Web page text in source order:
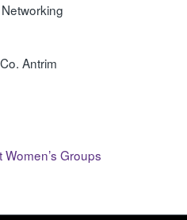
Antrim
Women’s Groups